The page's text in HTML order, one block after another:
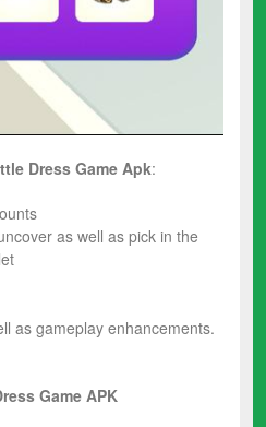
DressGame Apk:
as well as pick in the
as gameplay enhancements.
Game APK